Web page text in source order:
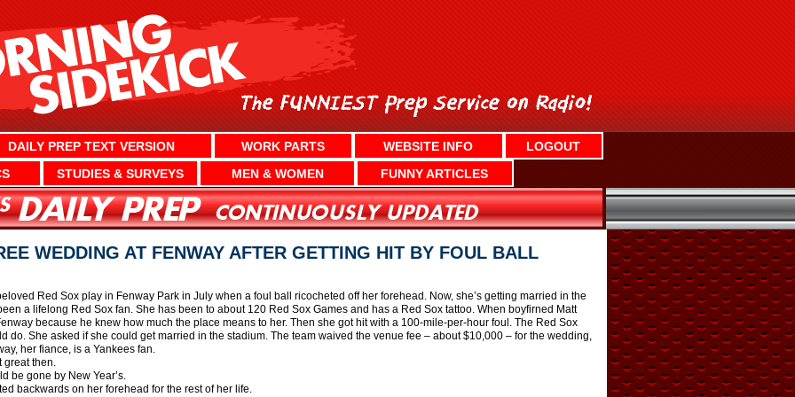
DAILY PREP TEXT VERSION WORK PARTS WEBSITE INFO
LOGOUT
STUDIES & SURVEYS MEN & WOMEN FUNNY ARTICLES
WEDDING AT FENWAY AFTER GETTING HIT BY FOUL BALL
Red Sox play in Fenway Park in July when a foul ball ricocheted off her forehead. Now, she’s getting married in the
a lifelong Red Sox fan. She has been to about 120 Red Sox Games and has a Red Sox tattoo. When boyfirned Matt
because he knew how much the place means to her. Then she got hit with a 100-mile-per-hour foul. The Red Sox
do. She asked if she could get married in the stadium. The team waived the venue fee – about $10,000 – for the wedding,
her fiance, is a Yankees fan.
great then.
be gone by New Year’s.
backwards on her forehead for the rest of her life.